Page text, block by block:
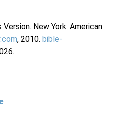
New York: American
, 2010. bible-